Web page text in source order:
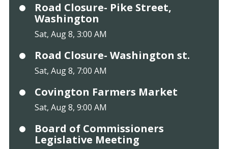
Road Closure- Pike Street,
Washington
Sat, Aug 8, 3:00 AM
Road Closure- Washington st.
Sat, Aug 8, 7:00 AM
Covington Farmers Market
Sat, Aug 8, 9:00 AM
Board of Commissioners
Legislative Meeting